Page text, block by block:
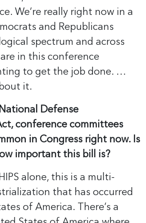
We’re really right now in a
and Republicans
spectrum and across
in this conference
to get the job done. …
it.
Defense
conference committees
in Congress right now. Is
important this bill is?
alone, this is a multi-
that has occurred
of America. There’s a